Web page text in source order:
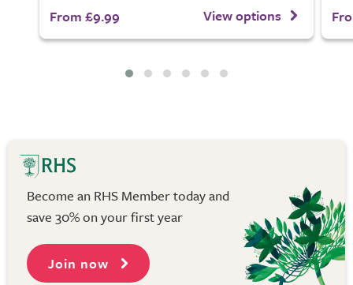
From £9.99
View options
Become an RHS Member today and
save 30% on your first year
Join now